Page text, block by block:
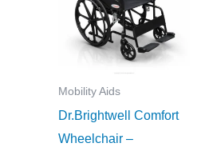
Mobility Aids
Dr.Brightwell Comfort
Wheelchair –